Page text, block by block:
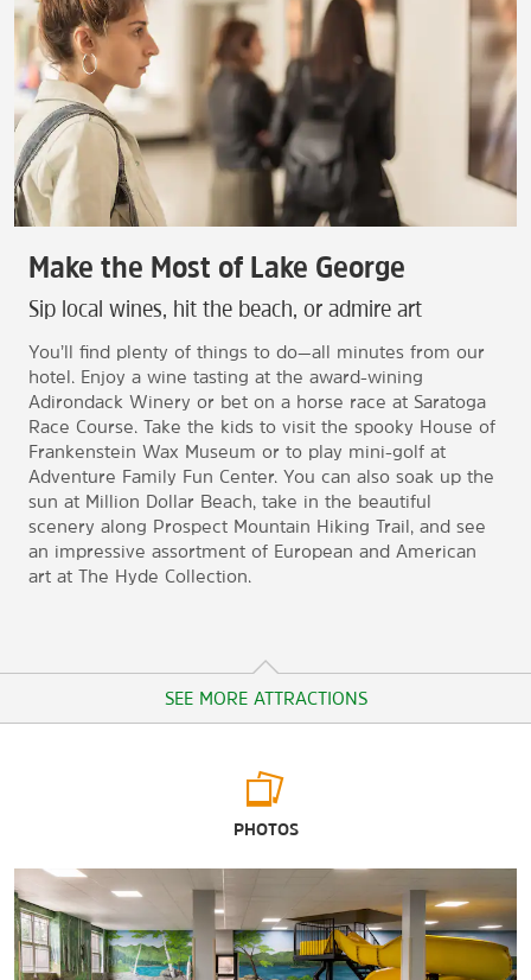
Make the Most of Lake George
Sip local wines, hit the beach, or admire art
You’ll find plenty of things to do—all minutes from our
hotel. Enjoy a wine tasting at the award-wining
Adirondack Winery or bet on a horse race at Saratoga
Race Course. Take the kids to visit the spooky House of
Frankenstein Wax Museum or to play mini-golf at
Adventure Family Fun Center. You can also soak up the
sun at Million Dollar Beach, take in the beautiful
scenery along Prospect Mountain Hiking Trail, and see
an impressive assortment of European and American
art at The Hyde Collection.
SEE MORE ATTRACTIONS
Courthouse Gallery
Fort Ticonderoga
Fort William Henry Museum
PHOTOS